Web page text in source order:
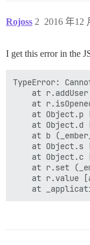
Rojoss 2016 年12
2
I get this error in the
TypeError:
at
at
at Object.p
at Object.d
at b
at Object.s
at Object.c
at r.set
at r.value